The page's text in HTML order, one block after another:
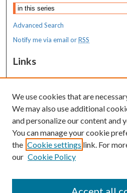
Advanced Search
Notify me via email orRSS
Links
MaineHealth Maine Medical Center
Resources
MaineHealth Library & Learning
Commons
We use cookies that are
We may also use additional
and personalize our content and
You can manage your cookie
the Cookie settings link. For
our Cookie Policy